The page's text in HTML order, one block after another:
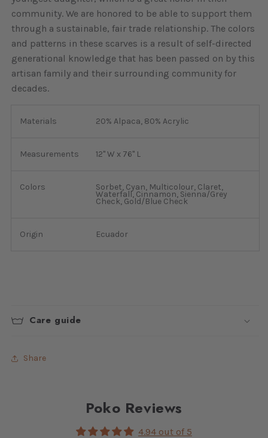
community. We are honored to be able to support them
through a sustainable, fair trade relationship. The colors
and patterns in these scarves is a result of self-directed
generational knowledge that has been passed on by this
artisan family and their surrounding community for
decades.
Materials 20% Alpaca, 80% Acrylic
Measurements 12" W x 76" L
Colors Sorbet, Cyan, Multicolour, Claret,
Waterfall, Cinnamon, Sienna/Grey
Check, Gold/Blue Check
Origin Ecuador
Care guide
Share
Poko Reviews
4.94 out of 5